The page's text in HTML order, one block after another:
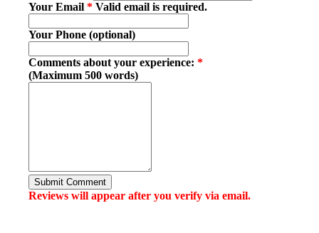
Your Email * Valid email is required.
Your Phone (optional)
Comments about your experience: *
(Maximum 500 words)
Submit Comment
Reviews will appear after you verify via email.